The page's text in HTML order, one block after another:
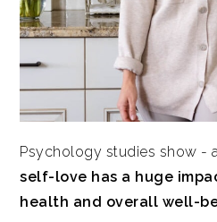
Psychology studies show -
self-love has a huge
health and overall well-